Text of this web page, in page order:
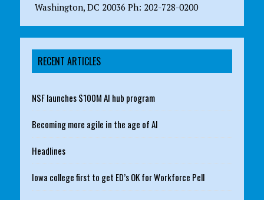
Washington, DC 20036 Ph: 202-728-0200
RECENT ARTICLES
NSF launches $100M AI hub program
Becoming more agile in the age of AI
Headlines
Iowa college first to get ED’s OK for Workforce Pell